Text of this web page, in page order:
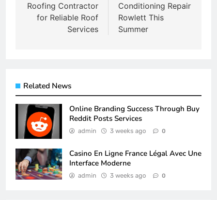
Roofing Contractor
for Reliable Roof
Services
Conditioning Repair
Rowlett This
Summer
Related News
Online Branding Success Through Buy
Reddit Posts Services
admin 3 weeks ago 0
Casino En Ligne France Légal Avec Une
Interface Moderne
admin 3 weeks ago 0